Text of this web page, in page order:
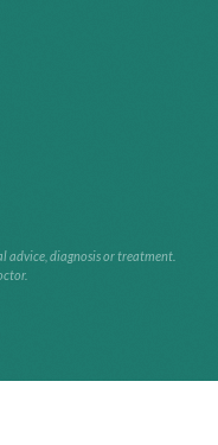
advice, diagnosis or treatment.